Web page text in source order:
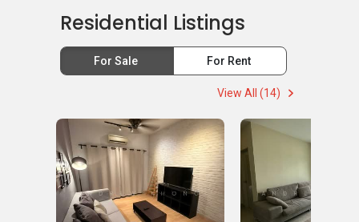
Residential Listings
For Sale For Rent
View All (14)